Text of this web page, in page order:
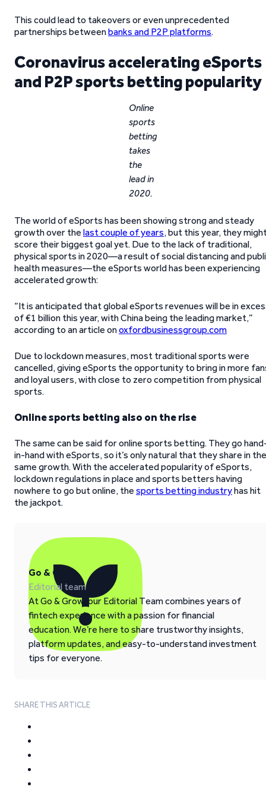
This could lead to takeovers or even unprecedented
partnerships betweenbanks and P2P platforms.
Coronavirus accelerating eSports
and P2P sports betting popularity
Online
sports
betting
takes
the
lead in
2020.
The world of eSports has been showing strong and steady
growth over the last couple of years, but this year, they
score their biggest goal yet. Due to the lack of traditional,
physical sports in 2020—a result of social distancing and
health measures—the eSports world has been experiencing
accelerated growth:
“It is anticipated that global eSports revenues will be in
of €1 billion this year, with China being the leading market,”
according to an article onoxfordbusinessgroup.com
Due to lockdown measures, most traditional sports were
cancelled, giving eSports the opportunity to bring in more
and loyal users, with close to zero competition from physical
sports.
Online sports betting also on the rise
The same can be said for online sports betting. They go
in-hand with eSports, so it’s only natural that they share in the
same growth. With the accelerated popularity of eSports,
lockdown regulations in place and sports betters having
nowhere to go but online, the sports betting industryhas hit
the jackpot.
Go & Grow
Editorial team
At Go & Grow, our Editorial Team combines years of
fintech experience with a passion for financial
education. We’re here to share trustworthy insights,
platform updates, and easy-to-understand investment
tips for everyone.
SHARE THIS ARTICLE